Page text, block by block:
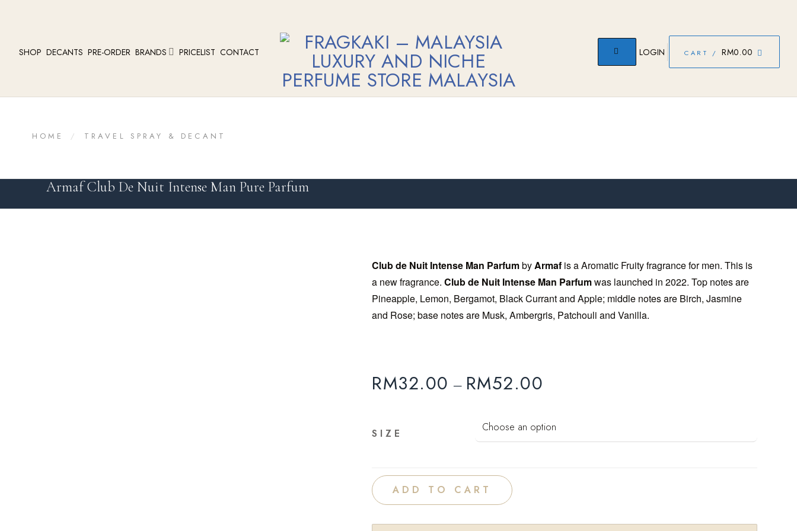
SHOP DECANTS PRE-ORDER BRANDS PRICELIST CONTACT LOGIN CART / RM0.00
HOME / TRAVEL SPRAY & DECANT
Armaf Club De Nuit Intense Man Pure Parfum
Club de Nuit Intense Man ParfumbyArmaf is a Aromatic Fruity fragrance for men. This is
a new fragrance. Club de Nuit Intense Man Parfumwas launched in 2022. Top notes are
Pineapple, Lemon, Bergamot, Black Currant and Apple; middle notes are Birch, Jasmine
and Rose; base notes are Musk, Ambergris, Patchouli and Vanilla.
RM32.00 – RM52.00
SIZE
ADD TO CART